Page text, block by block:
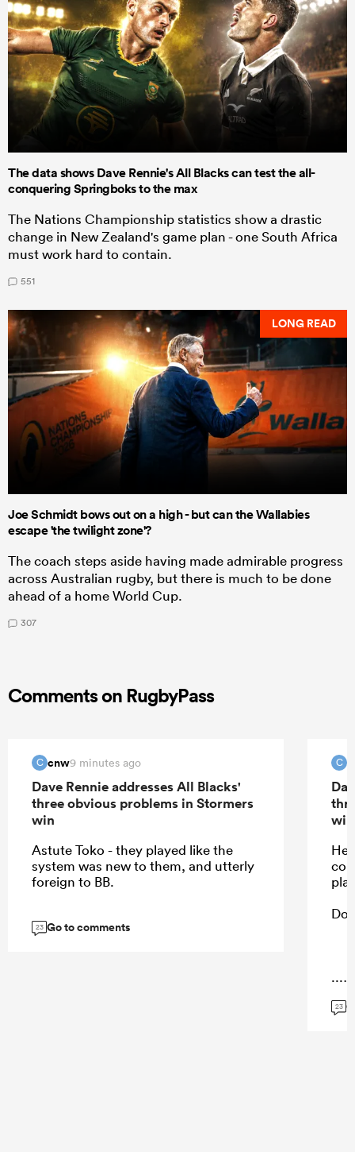
The data shows Dave Rennie's All Blacks can test the all-
conquering Springboks to the max
The Nations Championship statistics show a drastic
change in New Zealand's game plan - one South Africa
must work hard to contain.
551
LONG READ
Joe Schmidt bows out on a high - but can the Wallabies
escape 'the twilight zone'?
The coach steps aside having made admirable progress
across Australian rugby, but there is much to be done
ahead of a home World Cup.
307
Comments on RugbyPass
C cnw9 minutes ago
Dave Rennie addresses All Blacks'
three obvious problems in Stormers
win
Astute Toko - they played like the
system was new to them, and utterly
foreign to BB.
23 Go to comments
C
win
He
Do
...
23